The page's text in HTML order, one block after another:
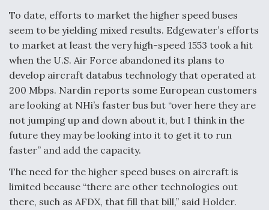
To date, efforts to market the higher speed buses
seem to be yielding mixed results. Edgewater’s efforts
to market at least the very high-speed 1553 took a hit
when the U.S. Air Force abandoned its plans to
develop aircraft databus technology that operated at
200 Mbps. Nardin reports some European customers
are looking at NHi’s faster bus but “over here they are
not jumping up and down about it, but I think in the
future they may be looking into it to get it to run
faster” and add the capacity.
The need for the higher speed buses on aircraft is
limited because “there are other technologies out
there, such as AFDX, that fill that bill,” said Holder.